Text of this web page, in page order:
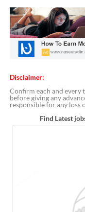
Disclaimer:
Confirm each and
before giving any
responsible for any loss
Find Latest